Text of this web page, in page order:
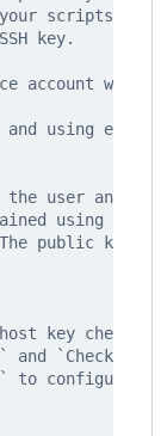
scripts to
key.
account
and using
user and
using
public key
key
and
to configure